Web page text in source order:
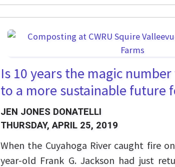
Is 10 years the magic
to a more sustainable future
JEN JONES DONATELLI
THURSDAY, APRIL 25, 2019
When the Cuyahoga River caught fire
year-old Frank G. Jackson had just